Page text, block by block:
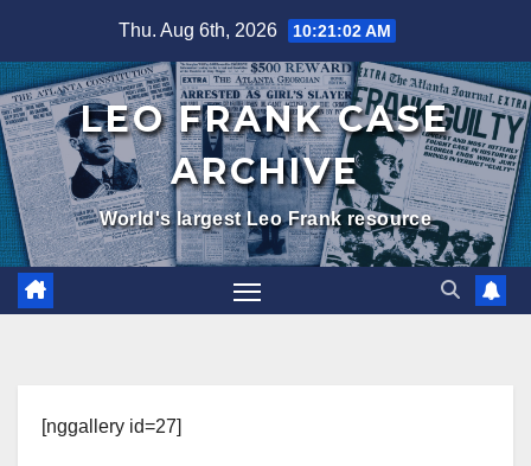
content
Thu. Aug 6th, 2026 10:21:02 AM
LEO FRANK CASE
ARCHIVE
World's largest Leo Frank resource
[nggallery id=27]